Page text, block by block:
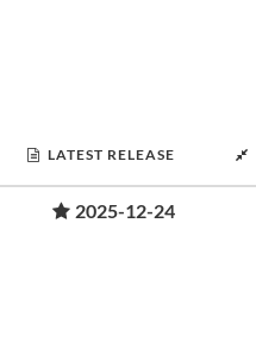
LATEST RELEASE
2025-12-24